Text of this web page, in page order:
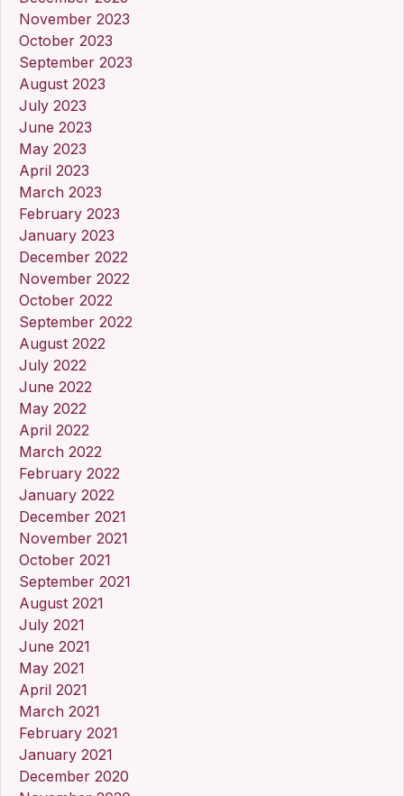
November 2023
October 2023
September 2023
August 2023
July 2023
June 2023
May 2023
April 2023
March 2023
February 2023
January 2023
December 2022
November 2022
October 2022
September 2022
August 2022
July 2022
June 2022
May 2022
April 2022
March 2022
February 2022
January 2022
December 2021
November 2021
October 2021
September 2021
August 2021
July 2021
June 2021
May 2021
April 2021
March 2021
February 2021
January 2021
December 2020